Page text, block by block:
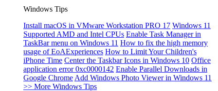
Windows Tips
Install macOS in VMware Workstation PRO 17 Windows 11
Supported AMD and Intel CPUs Enable Task Manager in
TaskBar menu on Windows 11 How to fix the high memory
usage of EoAExperiences How to Limit Your Children's
iPhone Time Center the Taskbar Icons in Windows 10 Office
application error 0xc0000142 Enable Parallel Downloads in
Google Chrome Add Windows Photo Viewer in Windows 11
>> More Windows Tips